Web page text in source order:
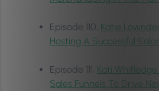
Episode 110, Katie
Hosting A Successful
Episode 111, Kati
Sales Funnels To Drive